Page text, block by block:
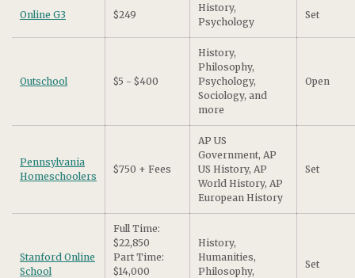
Online G3 $249
History,
Psychology
Set
Outschool $5 - $400
History,
Philosophy,
Psychology,
Sociology, and
more
Open
Pennsylvania
Homeschoolers
$750 + Fees
AP US
Government, AP
US History, AP
World History, AP
European History
Set
Stanford Online
School
Full Time:
$22,850
Part Time:
$14,000
History,
Humanities,
Philosophy,
Set